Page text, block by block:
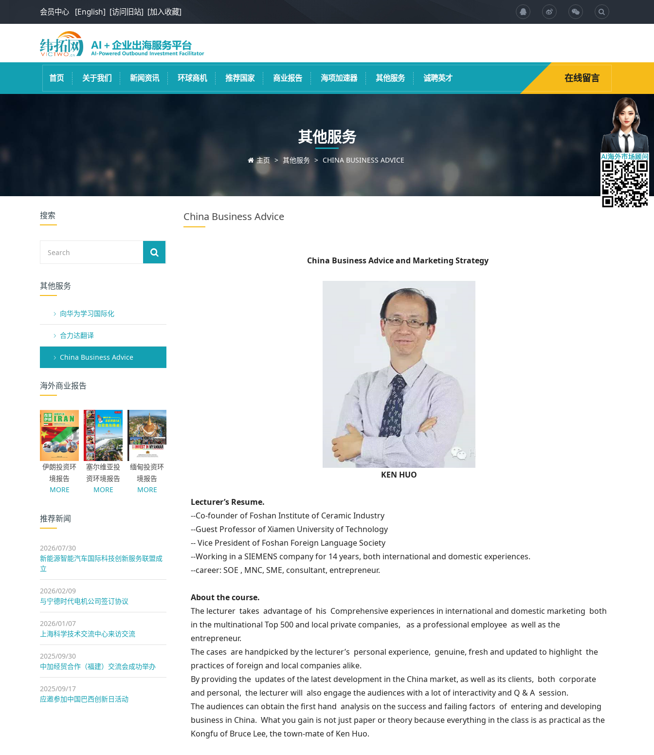
会员中心 [English] [访问旧站] [加入收藏]
首页 关于我们 新闻资讯 环球商机 推荐国家 商业报告 海项加速器 其他服务 诚聘英才 在线留言
其他服务
主页 > 其他服务 > CHINA BUSINESS ADVICE
搜索
其他服务
向华为学习国际化
合力达翻译
China Business Advice
海外商业报告
伊朗投资环
境报告
MORE
塞尔维亚投
资环境报告
MORE
缅甸投资环
境报告
MORE
推荐新闻
2026/07/30
新能源智能汽车国际科技创新服务联盟成
立
2026/02/09
与宁德时代电机公司签订协议
2026/01/07
上海科学技术交流中心来访交流
2025/09/30
中加经贸合作（福建）交流会成功举办
2025/09/17
应邀参加中国巴西创新日活动
China Business Advice
China Business Advice and Marketing Strategy
KEN HUO
Lecturer’s Resume.
--Co-founder of Foshan Institute of Ceramic Industry
--Guest Professor of Xiamen University of Technology
--Vice President of Foshan Foreign Language Society
--Working in a SIEMENS company for 14 years, both international and domestic experiences.
--career: SOE , MNC, SME, consultant, entrepreneur.
About the course.
The lecturer takes advantage of his Comprehensive experiences in international and domestic marketing both
in the multinational Top 500 and local private companies, as a professional employee as well as the
entrepreneur.
The cases are handpicked by the lecturer’s personal experience, genuine, fresh and updated to highlight the
practices of foreign and local companies alike.
By providing the updates of the latest development in the China market, as well as its clients, both corporate
and personal, the lecturer will also engage the audiences with a lot of interactivity and Q & A session.
The audiences can obtain the first hand analysis on the success and failing factors of entering and developing
business in China. What you gain is not just paper or theory because everything in the class is as practical as the
Kongfu of Bruce Lee, the town-mate of Ken Huo.